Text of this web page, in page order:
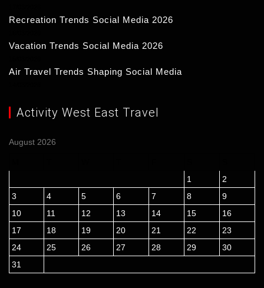
Recreation Trends Social Media 2026
Vacation Trends Social Media 2026
Air Travel Trends Shaping Social Media
Activity West East Travel
August 2026
1
2
3
4 5 6 7 8
9
10
11 12 13 14 15
16
17
18 19 20 21 22
23
24
25 26 27 28 29
30
31